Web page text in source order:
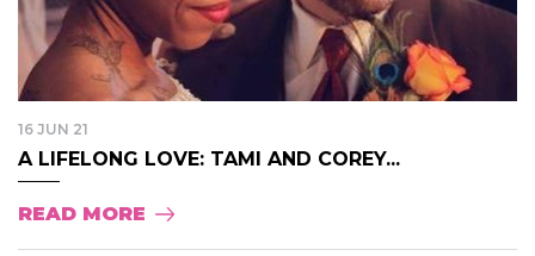
16 JUN 21
A LIFELONG LOVE: TAMI AND COREY...
READ MORE